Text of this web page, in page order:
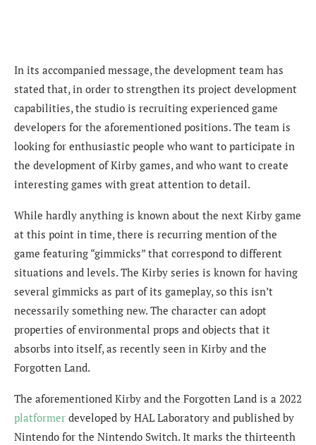
In its accompanied message, the development team has
stated that, in order to strengthen its project development
capabilities, the studio is recruiting experienced game
developers for the aforementioned positions. The team is
looking for enthusiastic people who want to participate in
the development of Kirby games, and who want to create
interesting games with great attention to detail.
While hardly anything is known about the next Kirby game
at this point in time, there is recurring mention of the
game featuring “gimmicks” that correspond to different
situations and levels. The Kirby series is known for having
several gimmicks as part of its gameplay, so this isn’t
necessarily something new. The character can adopt
properties of environmental props and objects that it
absorbs into itself, as recently seen in Kirby and the
Forgotten Land.
The aforementioned Kirby and the Forgotten Land is a 2022
platformer developed by HAL Laboratory and published by
Nintendo for the Nintendo Switch. It marks the thirteenth